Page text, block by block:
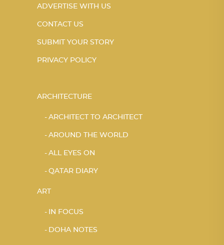
ADVERTISE WITH US
CONTACT US
SUBMIT YOUR STORY
PRIVACY POLICY
ARCHITECTURE
ARCHITECT TO ARCHITECT
AROUND THE WORLD
ALL EYES ON
QATAR DIARY
ART
IN FOCUS
DOHA NOTES